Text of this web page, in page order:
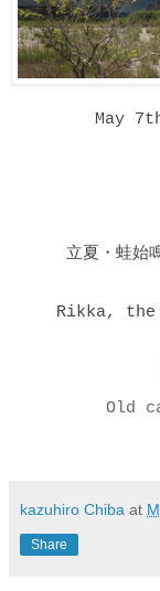
May
立夏・蛙始
Rikka,
Old
kazuhiro Chiba at
Share